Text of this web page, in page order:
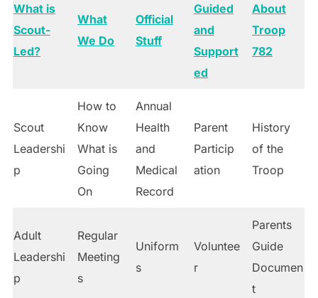
What is
Scout-
Led?
What
We Do
Official
Stuff
Guided
and
Support
ed
About
Troop
782
Scout
Leadershi
p
How to
Know
What is
Going
On
Annual
Health
and
Medical
Record
Parent
Particip
ation
History
of the
Troop
Adult
Leadershi
p
Regular
Meeting
s
Uniform
s
Voluntee
r
Parents
Guide
Documen
t